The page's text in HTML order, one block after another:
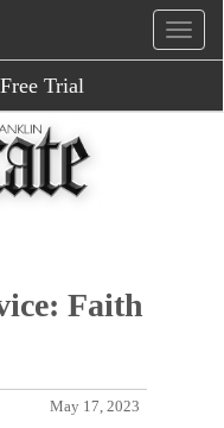
Trial
Faith
May 17, 2023